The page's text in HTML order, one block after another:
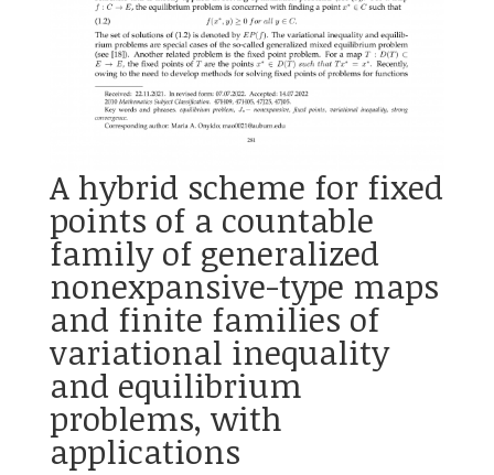
A hybrid scheme for fixed
points of a countable
family of generalized
nonexpansive-type maps
and finite families of
variational inequality
and equilibrium
problems, with
applications